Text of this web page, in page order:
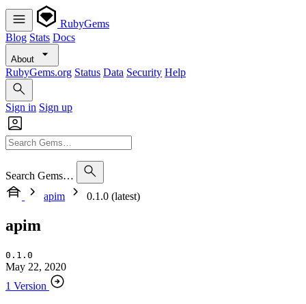
RubyGems
Blog Stats Docs
About
RubyGems.org Status Data Security Help
Sign in Sign up
Search Gems…
apim
0.1.0 (latest)
apim
0.1.0
May 22, 2020
1 Version